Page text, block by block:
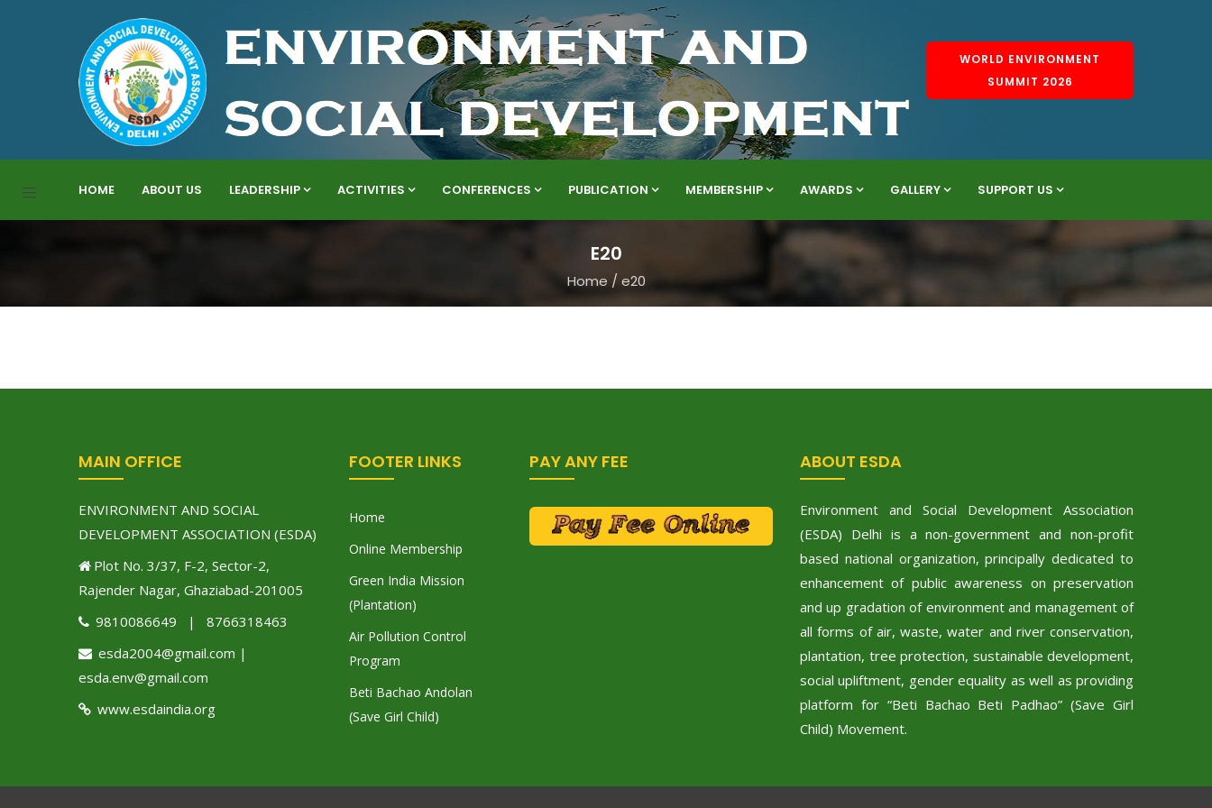
WORLD ENVIRONMENT
SUMMIT 2026
HOME ABOUT US LEADERSHIP ACTIVITIES CONFERENCES PUBLICATION MEMBERSHIP AWARDS GALLERY SUPPORT US
E20
Home / e20
MAIN OFFICE
ENVIRONMENT AND SOCIAL
DEVELOPMENT ASSOCIATION (ESDA)
Plot No. 3/37, F-2, Sector-2,
Rajender Nagar, Ghaziabad-201005
9810086649 | 8766318463
esda2004@gmail.com |
esda.env@gmail.com
www.esdaindia.org
FOOTER LINKS
Home
Online Membership
Green India Mission
(Plantation)
Air Pollution Control
Program
Beti Bachao Andolan
(Save Girl Child)
PAY ANY FEE ABOUT ESDA
Environment and Social Development Association
(ESDA) Delhi is a non-government and non-profit
based national organization, principally dedicated to
enhancement of public awareness on preservation
and up gradation of environment and management of
all forms of air, waste, water and river conservation,
plantation, tree protection, sustainable development,
social upliftment, gender equality as well as providing
platform for “Beti Bachao Beti Padhao” (Save Girl
Child) Movement.